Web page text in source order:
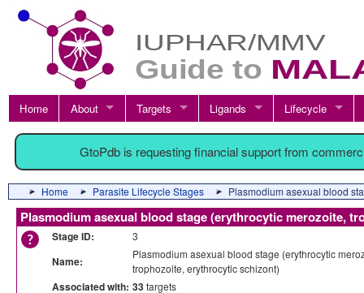
Home About Targets Ligands Lifecycle
GtoPdb is requesting financial support from
Home Parasite Lifecycle Stages Plasmodium asexual blood
Plasmodium asexual blood stage (erythrocytic merozoite,
Stage ID: 3
Name:
Plasmodium asexual blood stage (erythrocytic
trophozoite, erythrocytic schizont)
Associated with: 33targets